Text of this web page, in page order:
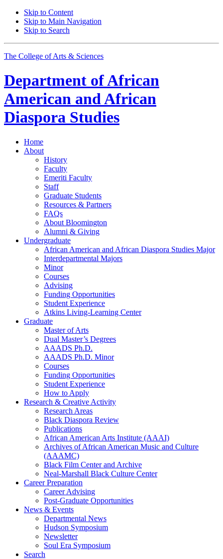
Skip to Content
Skip to Main Navigation
Skip to Search
The College of Arts & Sciences
Department ofAfrican
American and African
Diaspora Studies
Home
About
History
Faculty
Emeriti Faculty
Staff
Graduate Students
Resources & Partners
FAQs
About Bloomington
Alumni & Giving
Undergraduate
African American and African Diaspora Studies Major
Interdepartmental Majors
Minor
Courses
Advising
Funding Opportunities
Student Experience
Atkins Living-Learning Center
Graduate
Master of Arts
Dual Master’s Degrees
AAADS Ph.D.
AAADS Ph.D. Minor
Courses
Funding Opportunities
Student Experience
How to Apply
Research & Creative Activity
Research Areas
Black Diaspora Review
Publications
African American Arts Institute (AAAI)
Archives of African American Music and Culture
(AAAMC)
Black Film Center and Archive
Neal-Marshall Black Culture Center
Career Preparation
Career Advising
Post-Graduate Opportunities
News & Events
Departmental News
Hudson Symposium
Newsletter
Soul Era Symposium
Search